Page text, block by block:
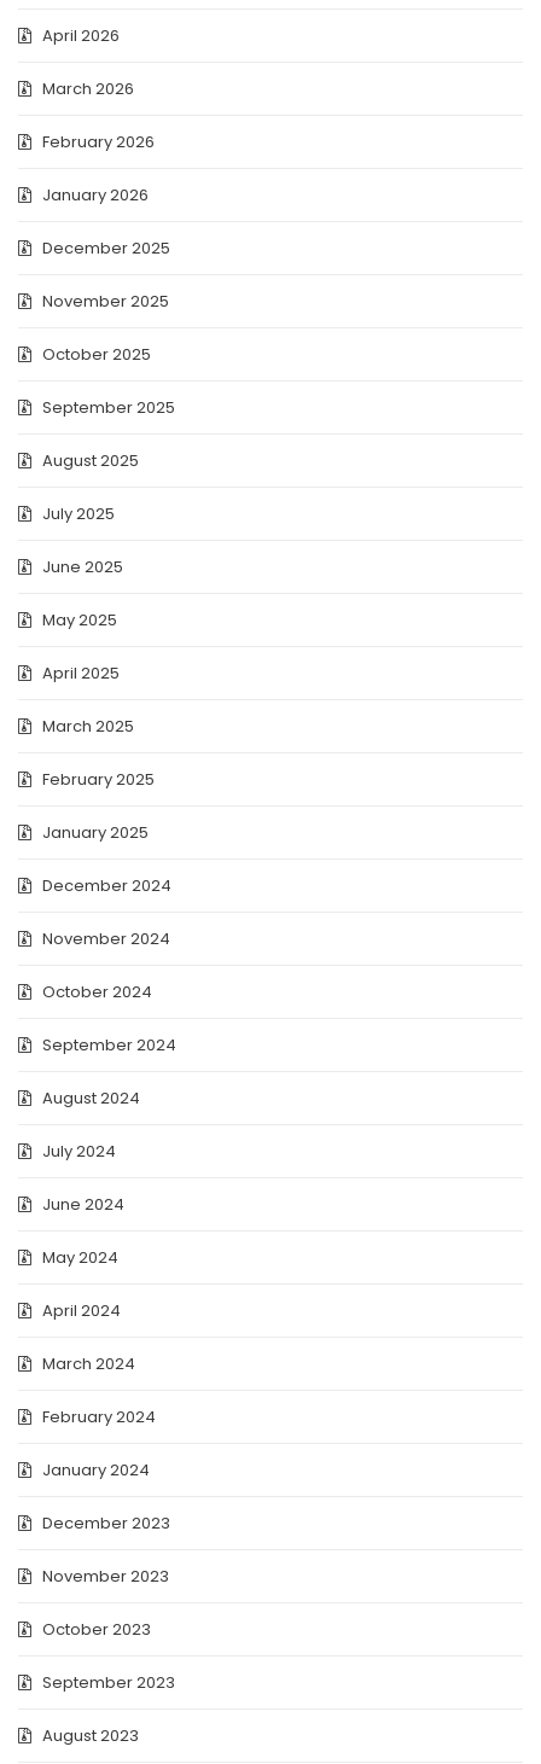
April 2026
March 2026
February 2026
January 2026
December 2025
November 2025
October 2025
September 2025
August 2025
July 2025
June 2025
May 2025
April 2025
March 2025
February 2025
January 2025
December 2024
November 2024
October 2024
September 2024
August 2024
July 2024
June 2024
May 2024
April 2024
March 2024
February 2024
January 2024
December 2023
November 2023
October 2023
September 2023
August 2023